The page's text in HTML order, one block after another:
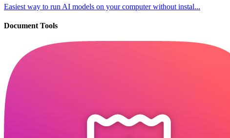
Easiest way to run AI models on your computer without instal...
Document Tools